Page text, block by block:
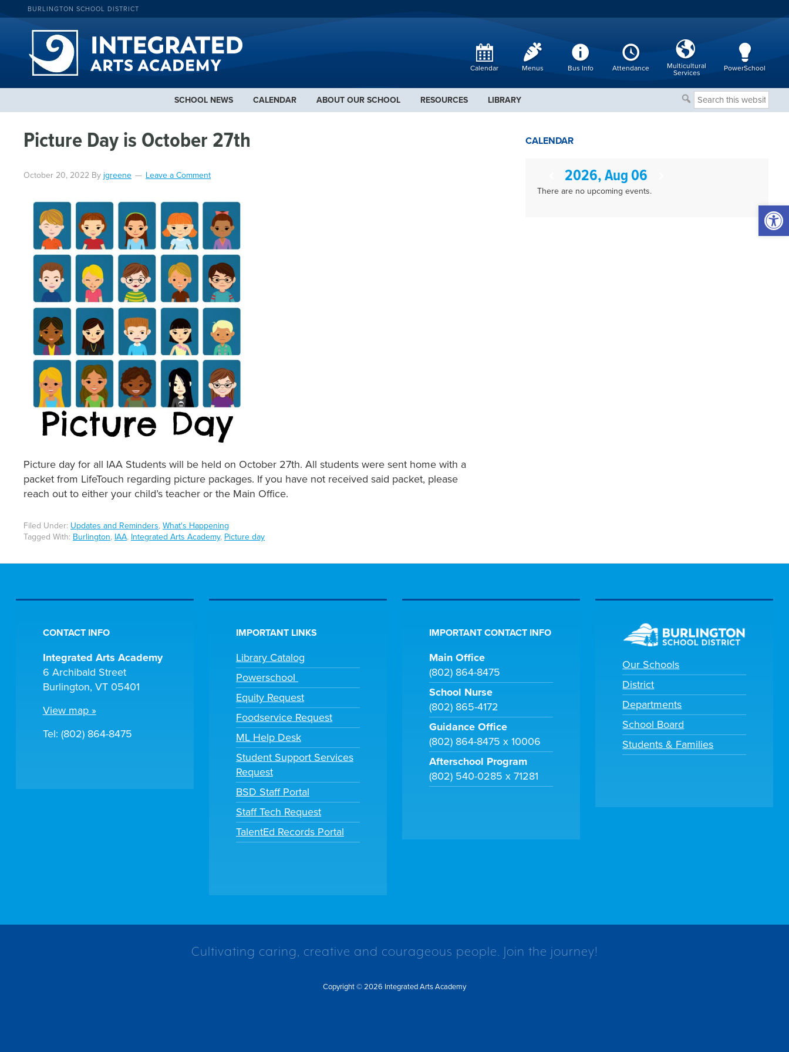
BURLINGTON SCHOOL DISTRICT
Calendar Menus Bus Info Attendance
Multicultural
Services
PowerSchool
SCHOOL NEWS CALENDAR ABOUT OUR SCHOOL RESOURCES LIBRARY
Search
this
Picture Day is October 27th
October 20, 2022 By jgreene Leave a Comment
Picture day for all IAA Students will be held on October 27th. All students were sent home with a
packet from LifeTouch regarding picture packages. If you have not received said packet, please
reach out to either your child’s teacher or the Main Office.
Filed Under: Updates and Reminders, What's Happening
Tagged With: Burlington, IAA, Integrated Arts Academy, Picture day
CALENDAR
2026, Aug 06
There are no upcoming events.
CONTACT INFO
Integrated Arts Academy
6 Archibald Street
Burlington, VT 05401
View map »
Tel: (802) 864-8475
IMPORTANT LINKS
Library Catalog
Powerschool
Equity Request
Foodservice Request
ML Help Desk
Student Support Services
Request
BSD Staff Portal
Staff Tech Request
TalentEd Records Portal
IMPORTANT CONTACT INFO
Main Office
(802) 864-8475
School Nurse
(802) 865-4172
Guidance Office
(802) 864-8475 x 10006
Afterschool Program
(802) 540-0285 x 71281
Our Schools
District
Departments
School Board
Students & Families
Cultivating caring, creative and courageous people. Join the journey!
Copyright © 2026 Integrated Arts Academy